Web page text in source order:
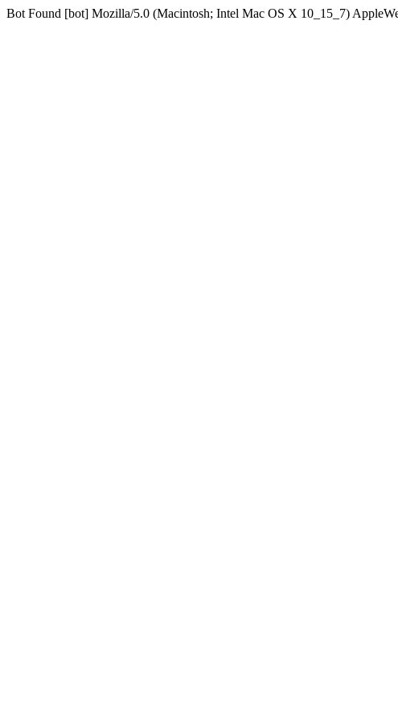
Bot Found [bot] Mozilla/5.0 (Macintosh; Intel Mac OS X 10_15_7)